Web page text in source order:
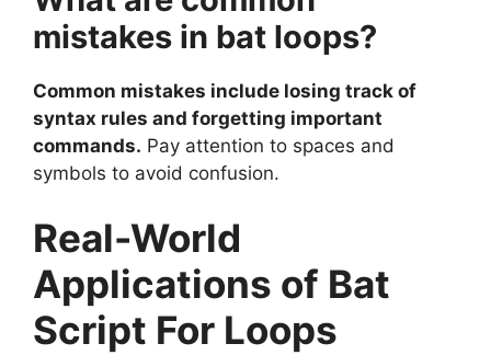
mistakes in bat loops?
Common mistakes include losing track of
syntax rules and forgetting important
commands. Pay attention to spaces and
symbols to avoid confusion.
Real-World
Applications of Bat
Script For Loops